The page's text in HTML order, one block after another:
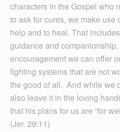
characters in the Gospel who
to ask for cures, we make use
help and to heal. That
guidance and companionship,
encouragement we can offer
fighting systems that are not
the good of all. And while we
also leave it in the loving
that his plans for us are “for
(Jer. 29:11)